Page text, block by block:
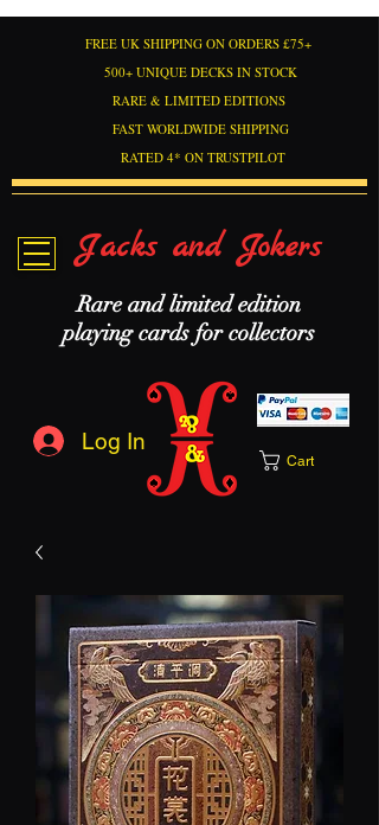
RARE & LIMITED EDITIONS
FREE UK SHIPPING ON ORDERS £75+
500+ UNIQUE DECKS IN STOCK
FAST WORLDWIDE SHIPPING
RATED 4* ON TRUSTPILOT
Jacks and Jokers
Rare and limited edition
playing cards for collectors
Log In
Cart